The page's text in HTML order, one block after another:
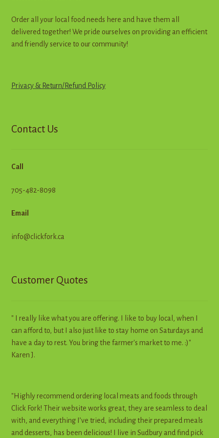
Order all your local food needs here and have them all
delivered together! We pride ourselves on providing an efficient
and friendly service to our community!
Privacy & Return/Refund Policy
Contact Us
Call
705-482-8098
Email
info@clickfork.ca
Customer Quotes
" I really like what you are offering. I like to buy local, when I
can afford to, but I also just like to stay home on Saturdays and
have a day to rest. You bring the farmer's market to me. :)"
Karen J.
"Highly recommend ordering local meats and foods through
Click Fork! Their website works great, they are seamless to deal
with, and everything I’ve tried, including their prepared meals
and desserts, has been delicious! I live in Sudbury and find pick